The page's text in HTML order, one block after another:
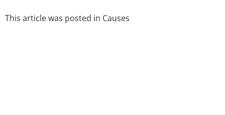
This article was posted in Causes